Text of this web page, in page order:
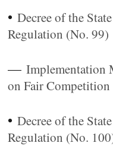
•Decree of the
Regulation (No. 99)
—Implementation
on Fair Competition
•Decree of the
Regulation (No.